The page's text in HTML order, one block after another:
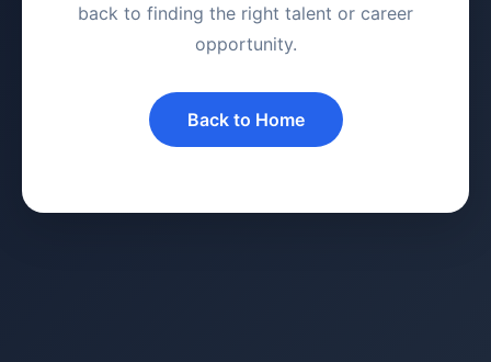
back to finding the right talent or career
opportunity.
Back to Home